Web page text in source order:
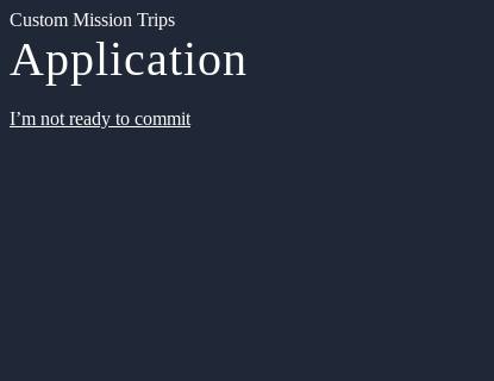
Custom Mission Trips
Application
I’m not ready to commit